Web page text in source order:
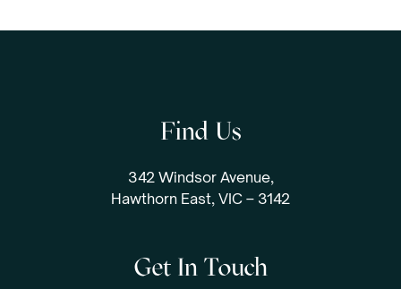
Find Us
342 Windsor Avenue,
Hawthorn East, VIC – 3142
Get In Touch